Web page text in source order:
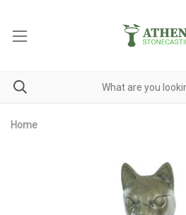
Home